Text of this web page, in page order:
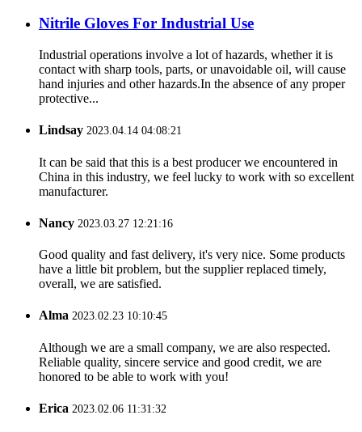
Nitrile Gloves For Industrial Use
Industrial operations involve a lot of hazards, whether it is
contact with sharp tools, parts, or unavoidable oil, will cause
hand injuries and other hazards.In the absence of any proper
protective...
Lindsay 2023.04.14 04:08:21
It can be said that this is a best producer we encountered in
China in this industry, we feel lucky to work with so excellent
manufacturer.
Nancy 2023.03.27 12:21:16
Good quality and fast delivery, it's very nice. Some products
have a little bit problem, but the supplier replaced timely,
overall, we are satisfied.
Alma 2023.02.23 10:10:45
Although we are a small company, we are also respected.
Reliable quality, sincere service and good credit, we are
honored to be able to work with you!
Erica 2023.02.06 11:31:32